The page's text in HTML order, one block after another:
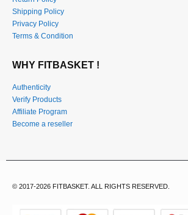
Shipping Policy
Privacy Policy
Terms & Condition
WHY FITBASKET !
Authenticity
Verify Products
Affiliate Program
Become a reseller
© 2017-2026 FITBASKET. ALL RIGHTS RESERVED.